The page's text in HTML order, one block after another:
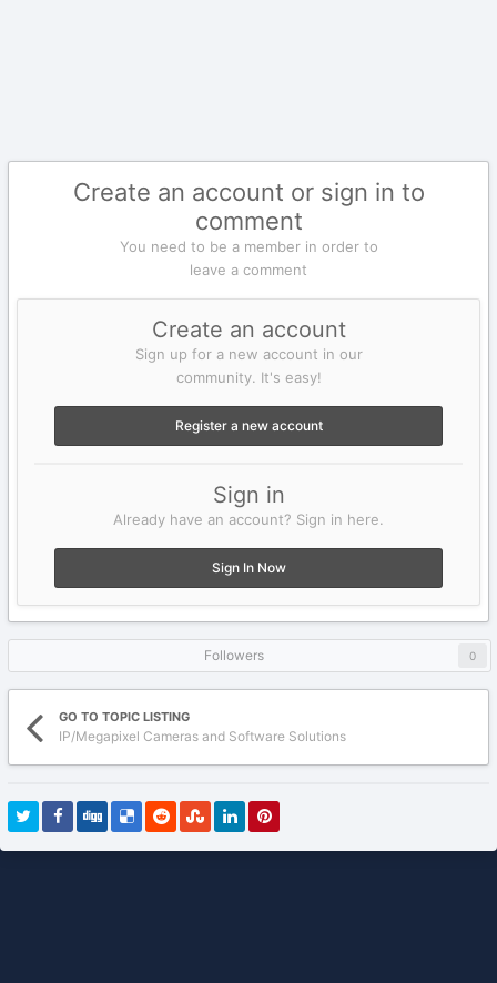
Create an account or sign in to
comment
You need to be a member in order to
leave a comment
Create an account
Sign up for a new account in our
community. It's easy!
Register a new account
Sign in
Already have an account? Sign in here.
Sign In Now
Followers 0
GO TO TOPIC LISTING
IP/Megapixel Cameras and Software Solutions